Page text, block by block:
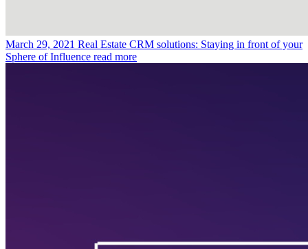
March 29, 2021 Real Estate CRM solutions: Staying in front of your
Sphere of Influence read more